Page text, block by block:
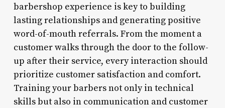
barbershop experience is key to building
lasting relationships and generating positive
word-of-mouth referrals. From the moment a
customer walks through the door to the follow-
up after their service, every interaction should
prioritize customer satisfaction and comfort.
Training your barbers not only in technical
skills but also in communication and customer